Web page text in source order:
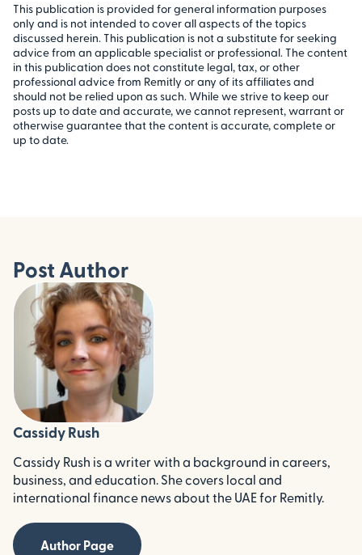
This publication is provided for general information purposes
only and is not intended to cover all aspects of the topics
discussed herein. This publication is not a substitute for seeking
advice from an applicable specialist or professional. The content
in this publication does not constitute legal, tax, or other
professional advice from Remitly or any of its affiliates and
should not be relied upon as such. While we strive to keep our
posts up to date and accurate, we cannot represent, warrant or
otherwise guarantee that the content is accurate, complete or
up to date.
Post Author
Cassidy Rush
Cassidy Rush is a writer with a background in careers,
business, and education. She covers local and
international finance news about the UAE for Remitly.
Author Page